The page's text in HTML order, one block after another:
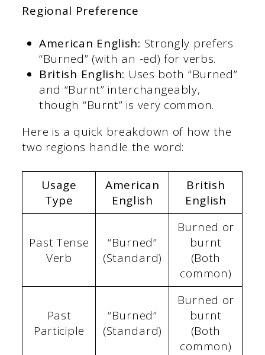
Regional Preference
American English: Strongly prefers
“Burned” (with an -ed) for verbs.
British English: Uses both “Burned”
and “Burnt” interchangeably,
though “Burnt” is very common.
Here is a quick breakdown of how the
two regions handle the word:
Usage
Type
American
English
British
English
Past Tense
Verb
“Burned”
(Standard)
Burned or
burnt
(Both
common)
Past
Participle
“Burned”
(Standard)
Burned or
burnt
(Both
common)